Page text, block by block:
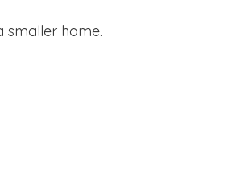
smaller home.